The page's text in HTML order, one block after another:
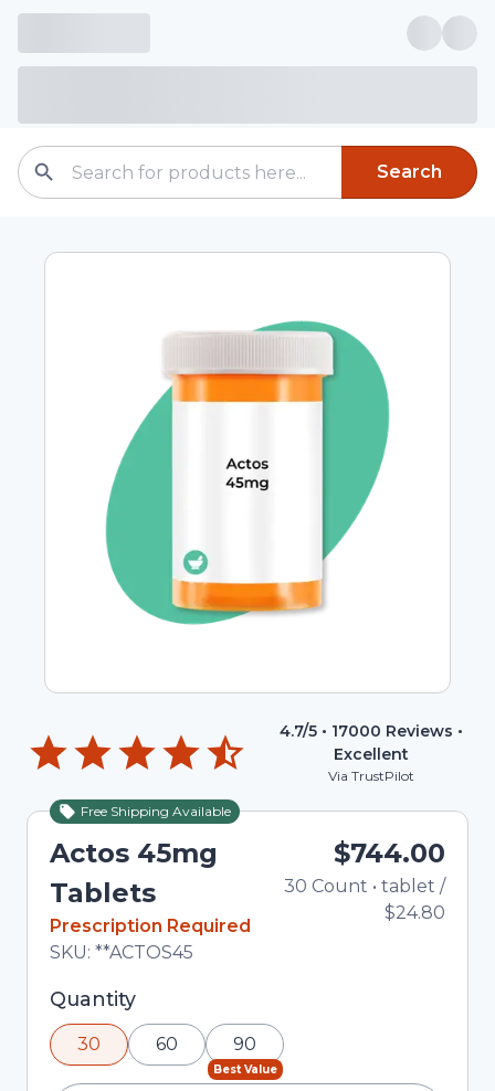
Search
4.7/5 • 17000 Reviews •
Excellent
Via TrustPilot
Free Shipping Available
Actos 45mg
Tablets
In Stock
Prescription Required
Total price updated to $744.00
SKU: **ACTOS45
$744.00
Total
30 Count • tablet /
$24.80
Selected quantity: 30. You can adjust the
quantity using the minus and plus buttons, or
enter a custom quantity in the input field.
Quantity
30 60
Best Value
90